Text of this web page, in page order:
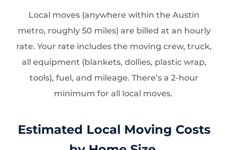
Local moves (anywhere within the Austin
metro, roughly 50 miles) are billed at an hourly
rate. Your rate includes the moving crew, truck,
all equipment (blankets, dollies, plastic wrap,
tools), fuel, and mileage. There’s a 2-hour
minimum for all local moves.
Estimated Local Moving Costs